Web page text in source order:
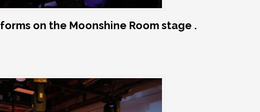
on the Moonshine Room stage .